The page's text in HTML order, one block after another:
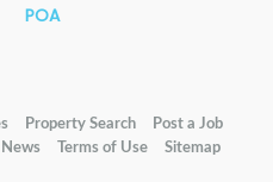
POA
Property Search
Post a Job
Terms of Use Sitemap